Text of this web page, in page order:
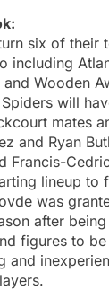
six of their
including
Wooden
will
mates
and Ryan
Francis-
lineup to
was
after
figures to
and